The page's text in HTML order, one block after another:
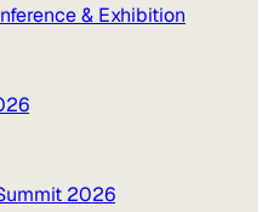
& Exhibition
2026